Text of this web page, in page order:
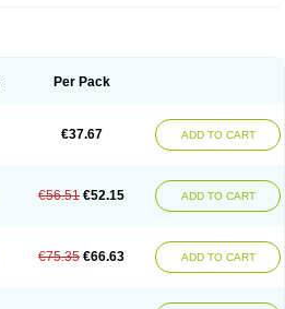
Per Pack
€37.67 ADD TO CART
€56.51 €52.15 ADD TO CART
€75.35 €66.63 ADD TO CART